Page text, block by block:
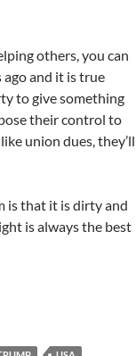
others, you can
ago and it is true
to give something
their control to
union dues, they’ll
is that it is dirty and
is always the best